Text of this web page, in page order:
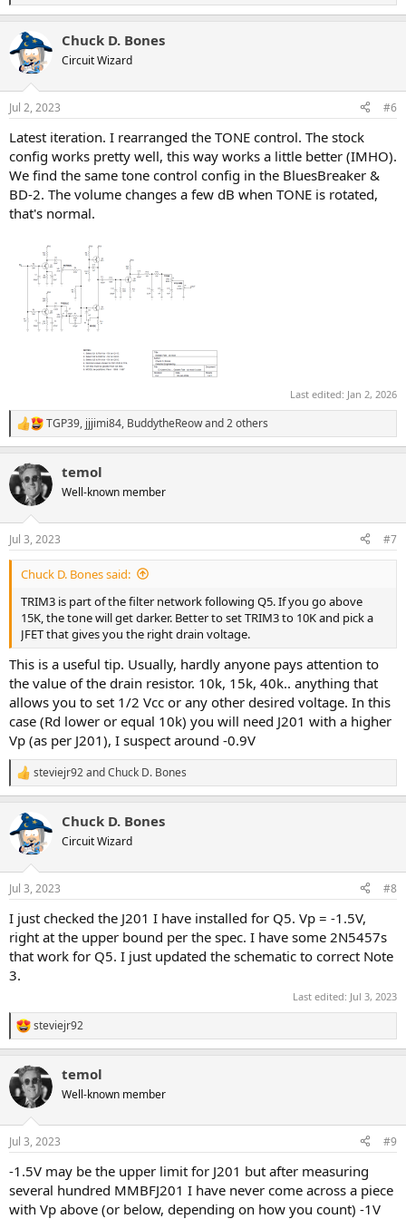
e
c
t
n
s
Chuck D. Bones
Circuit Wizard
Jul 2, 2023 #6
Latest iteration. I rearranged the TONE control. The stock
config works pretty well, this way works a little better (IMHO).
We find the same tone control config in the BluesBreaker &
BD-2. The volume changes a few dB when TONE is rotated,
that's normal.
Last edited: Jan 2, 2026
R
e
c
t
i
n
s
:
TGP39, jjjimi84, BuddytheReowand 2 others
temol
Well-known member
Jul 3, 2023 #7
Chuck D. Bones said:
TRIM3 is part of the filter network following Q5. If you go above
15K, the tone will get darker. Better to set TRIM3 to 10K and pick a
JFET that gives you the right drain voltage.
This is a useful tip. Usually, hardly anyone pays attention to
the value of the drain resistor. 10k, 15k, 40k.. anything that
allows you to set 1/2 Vcc or any other desired voltage. In this
case (Rd lower or equal 10k) you will need J201 with a higher
Vp (as per J201), I suspect around -0.9V
R
e
c
t
n
s
steviejr92andChuck D. Bones
Chuck D. Bones
Circuit Wizard
Jul 3, 2023 #8
I just checked the J201 I have installed for Q5. Vp = -1.5V,
right at the upper bound per the spec. I have some 2N5457s
that work for Q5. I just updated the schematic to correct Note
3.
Last edited: Jul 3, 2023
R
e
c
t
i
n
s
steviejr92
temol
Well-known member
Jul 3, 2023 #9
-1.5V may be the upper limit for J201 but after measuring
several hundred MMBFJ201 I have never come across a piece
with Vp above (or below, depending on how you count) -1V